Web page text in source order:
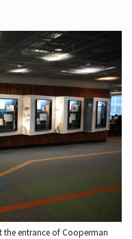
entrance of Cooperman